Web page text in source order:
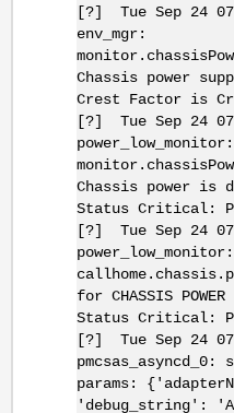
[?] Tue Sep 24
env_mgr:
Chassis power
Crest Factor is
[?] Tue Sep 24
power_low_monitor:
Chassis power is
Status Critical:
[?] Tue Sep 24
power_low_monitor:
for CHASSIS
Status Critical:
[?] Tue Sep 24
params:
'debug_string':